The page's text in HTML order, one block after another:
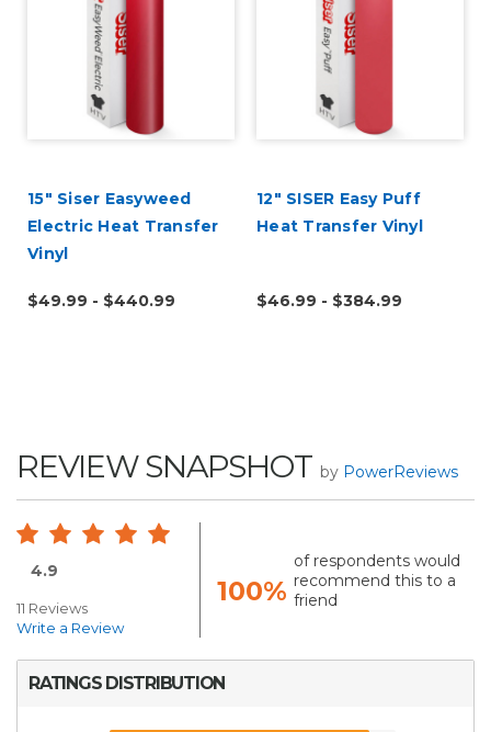
15" Siser Easyweed
Electric Heat Transfer
Vinyl
$49.99 - $440.99
12" SISER Easy Puff
Heat Transfer Vinyl
$46.99 - $384.99
REVIEW SNAPSHOT by PowerReviews
4.9
11 Reviews
Write a Review
100%
of respondents would
recommend this to a
friend
RATINGS DISTRIBUTION